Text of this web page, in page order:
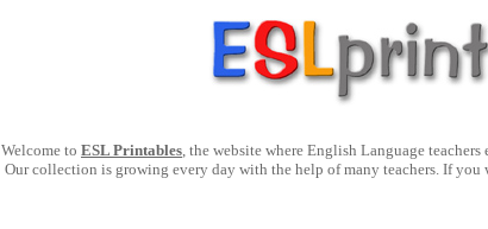
Welcome to ESL Printables, the website where English Language
Our collection is growing every day with the help of many teachers. If